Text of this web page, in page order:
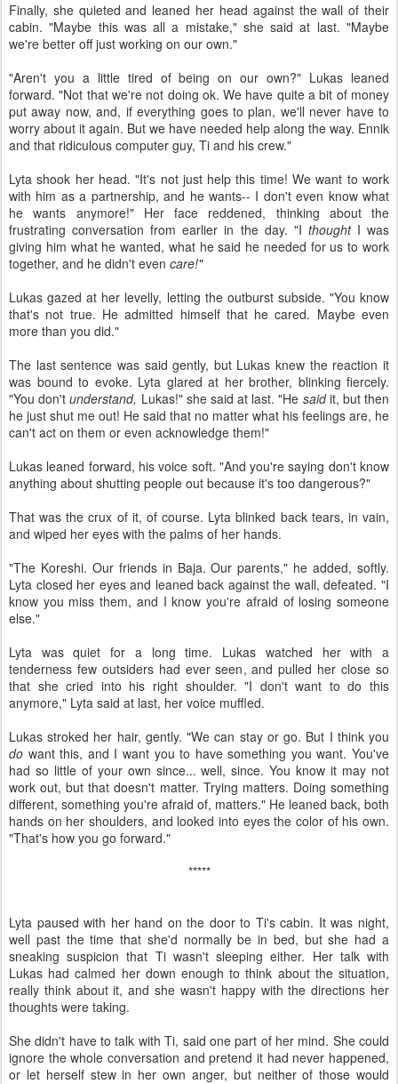
Finally, she quieted and leaned her head against the wall of their
cabin. "Maybe this was all a mistake," she said at last. "Maybe
we're better off just working on our own."
"Aren't you a little tired of being on our own?" Lukas leaned
forward. "Not that we're not doing ok. We have quite a bit of money
put away now, and, if everything goes to plan, we'll never have to
worry about it again. But we have needed help along the way. Ennik
and that ridiculous computer guy, Ti and his crew."
Lyta shook her head. "It's not just help this time! We want to work
with him as a partnership, and he wants-- I don't even know what
he wants anymore!" Her face reddened, thinking about the
frustrating conversation from earlier in the day. "I thoughtI was
giving him what he wanted, what he said he needed for us to work
together, and he didn't even care!"
Lukas gazed at her levelly, letting the outburst subside. "You know
that's not true. He admitted himself that he cared. Maybe even
more than you did."
The last sentence was said gently, but Lukas knew the reaction it
was bound to evoke. Lyta glared at her brother, blinking fiercely.
"You don'tunderstand, Lukas!" she said at last. "He saidit, but then
he just shut me out! He said that no matter what his feelings are, he
can't act on them or even acknowledge them!"
Lukas leaned forward, his voice soft. "And you're saying don't know
anything about shutting people out because it's too dangerous?"
That was the crux of it, of course. Lyta blinked back tears, in vain,
and wiped her eyes with the palms of her hands.
"The Koreshi. Our friends in Baja. Our parents," he added, softly.
Lyta closed her eyes and leaned back against the wall, defeated. "I
know you miss them, and I know you're afraid of losing someone
else."
Lyta was quiet for a long time. Lukas watched her with a
tenderness few outsiders had ever seen, and pulled her close so
that she cried into his right shoulder. "I don't want to do this
anymore," Lyta said at last, her voice muffled.
Lukas stroked her hair, gently. "We can stay or go. But I think you
do want this, and I want you to have something you want. You've
had so little of your own since... well, since. You know it may not
work out, but that doesn't matter. Trying matters. Doing something
different, something you're afraid of, matters." He leaned back, both
hands on her shoulders, and looked into eyes the color of his own.
"That's how you go forward."
*****
Lyta paused with her hand on the door to Ti's cabin. It was night,
well past the time that she'd normally be in bed, but she had a
sneaking suspicion that Ti wasn't sleeping either. Her talk with
Lukas had calmed her down enough to think about the situation,
really think about it, and she wasn't happy with the directions her
thoughts were taking.
She didn't have to talk with Ti, said one part of her mind. She could
ignore the whole conversation and pretend it had never happened,
or let herself stew in her own anger, but neither of those would